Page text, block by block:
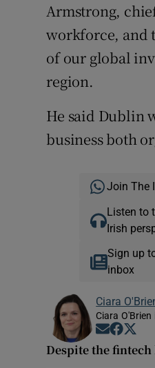
Armstrong,
workforce, and
of our global
region.
He said Dublin
business both
Join The
Listen to
Irish
Sign up
inbox
Ciara
Ciara
Opens in
Despite the fintech